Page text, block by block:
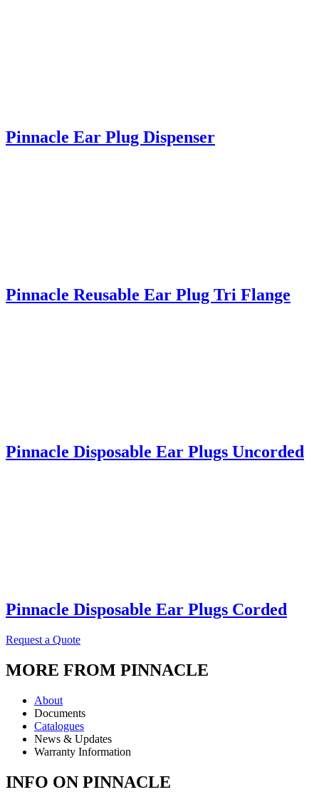
Pinnacle Ear Plug Dispenser
Pinnacle Reusable Ear Plug Tri Flange
Pinnacle Disposable Ear Plugs Uncorded
Pinnacle Disposable Ear Plugs Corded
Request a Quote
MORE FROM PINNACLE
About
Documents
Catalogues
News & Updates
Warranty Information
INFO ON PINNACLE